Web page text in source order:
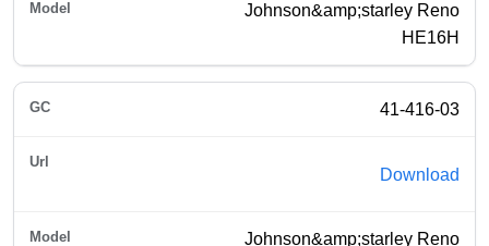
Johnson&amp;starley Reno
HE16H
41-416-03
Download
Johnson&amp;starley Reno